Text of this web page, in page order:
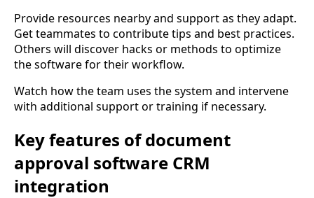
Provide resources nearby and support as they adapt.
Get teammates to contribute tips and best practices.
Others will discover hacks or methods to optimize
the software for their workflow.
Watch how the team uses the system and intervene
with additional support or training if necessary.
Key features of document
approval software CRM
integration